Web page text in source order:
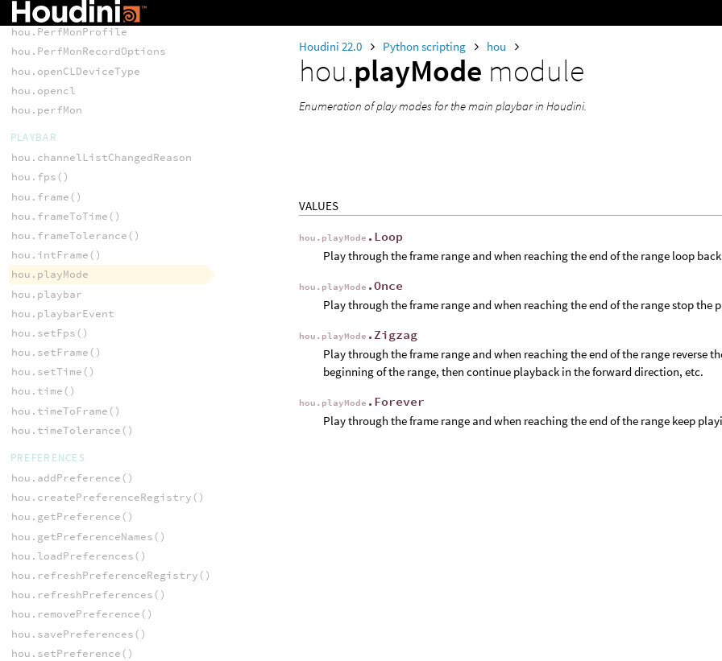
Houdini 22.0 Python scripting hou
hou.playMode module
Enumeration of play modes for the main playbar in Houdini.
VALUES
hou.playMode .Loop
Play through the frame range and when reaching the end of the range loop
hou.playMode .Once
Play through the frame range and when reaching the end of the range stop the
hou.playMode .Zigzag
Play through the frame range and when reaching the end of the range reverse
beginning of the range, then continue playback in the forward direction, etc.
hou.playMode .Forever
Play through the frame range and when reaching the end of the range keep
hou.PerfMonEvent
hou.PerfMonProfile
hou.PerfMonRecordOptions
hou.openCLDeviceType
hou.opencl
hou.perfMon
PLAYBAR
hou.channelListChangedReason
hou.fps()
hou.frame()
hou.frameToTime()
hou.frameTolerance()
hou.intFrame()
hou.playMode
hou.playbar
hou.playbarEvent
hou.setFps()
hou.setFrame()
hou.setTime()
hou.time()
hou.timeToFrame()
hou.timeTolerance()
PREFERENCES
hou.addPreference()
hou.createPreferenceRegistry()
hou.getPreference()
hou.getPreferenceNames()
hou.loadPreferences()
hou.refreshPreferenceRegistry()
hou.refreshPreferences()
hou.removePreference()
hou.savePreferences()
hou.setPreference()